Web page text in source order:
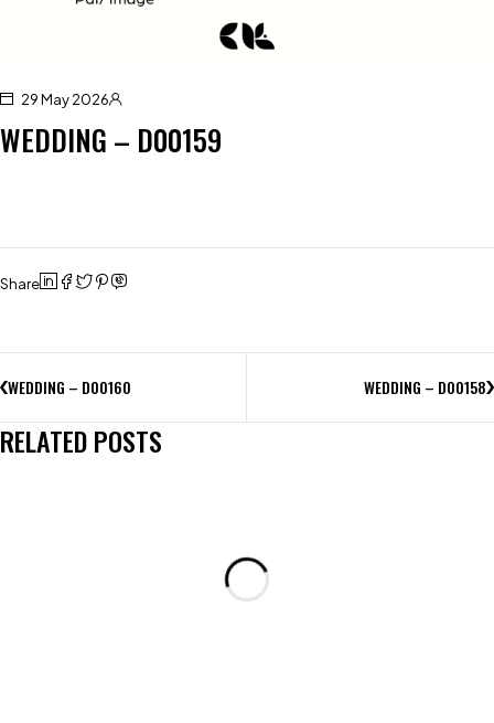
29 May 2026
WEDDING – D00159
Share
WEDDING – D00160 WEDDING – D00158
RELATED POSTS